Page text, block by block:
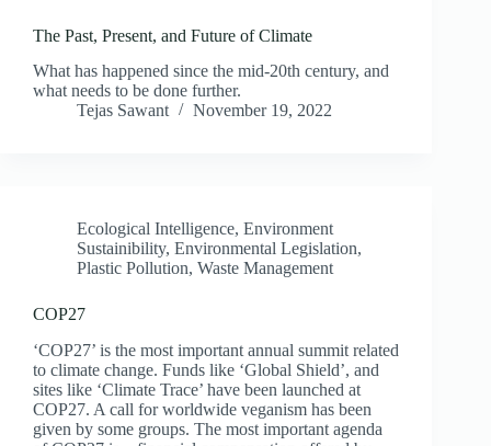
The Past, Present, and Future of Climate
What has happened since the mid-20th century, and
what needs to be done further.
Tejas Sawant
November 19, 2022
Ecological Intelligence, Environment
Sustainibility, Environmental Legislation,
Plastic Pollution, Waste Management
COP27
‘COP27’ is the most important annual summit related
to climate change. Funds like ‘Global Shield’, and
sites like ‘Climate Trace’ have been launched at
COP27. A call for worldwide veganism has been
given by some groups. The most important agenda